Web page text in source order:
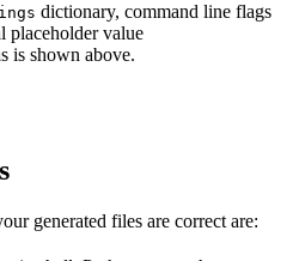
dictionary, command line flags
placeholder value
is shown above.
generated files are correct are: